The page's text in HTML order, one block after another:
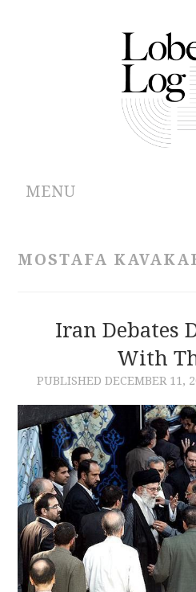
MENU
CONTRIBUTIONS
MOSTAFA
Iran Debates
With
PUBLISHED DECEMBER 11,